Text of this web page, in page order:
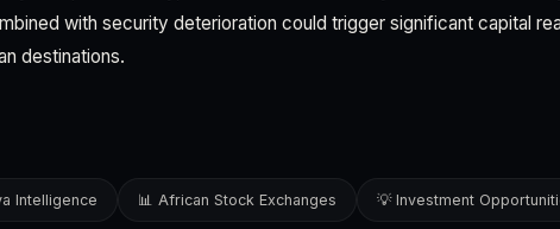
with security deterioration could trigger significant capital
destinations.
Intelligence 📊 African Stock Exchanges 💡 Investment